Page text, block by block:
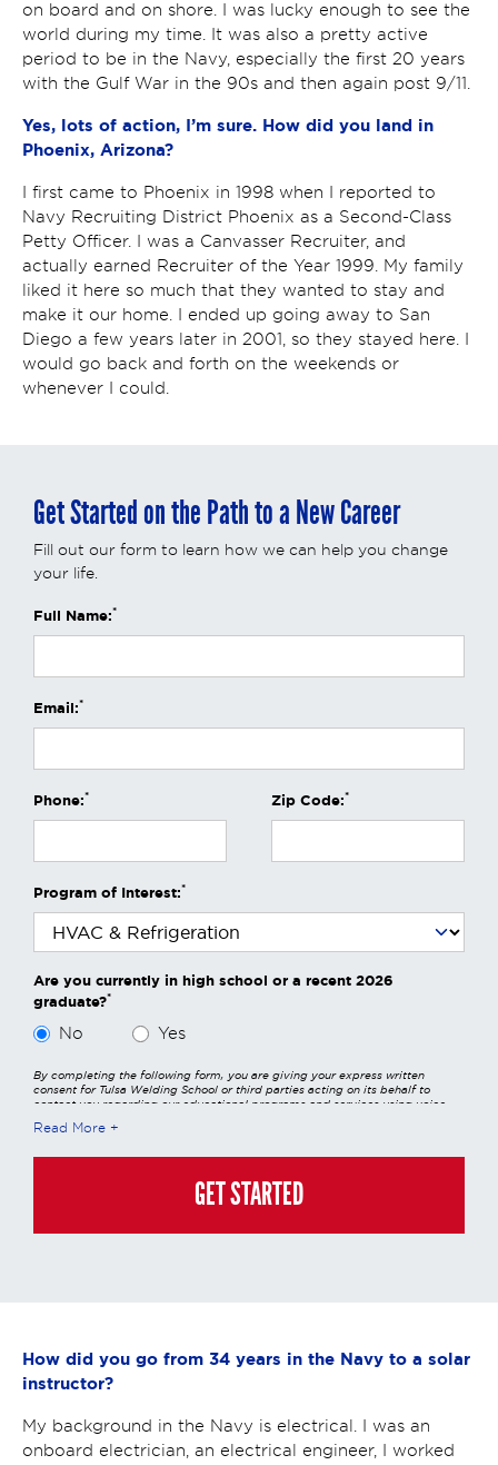
on board and on shore. I was lucky enough to see the
world during my time. It was also a pretty active
period to be in the Navy, especially the first 20 years
with the Gulf War in the 90s and then again post 9/11.
Yes, lots of action, I’m sure. How did you land in
Phoenix, Arizona?
I first came to Phoenix in 1998 when
I reported to
Navy Recruiting District Phoenix as a Second-Class
Petty Officer. I was a Canvasser Recruiter, and
actually earned Recruiter of the Year 1999. My family
liked it here so much that they wanted to stay and
make it our home. I ended up going away to San
Diego a few years later in 2001, so they stayed here. I
would go back and forth on the weekends or
whenever I could.
Get Started on the Path to a New Career
Fill out our form to learn how we can help you change
your life.
Full Name:*
Email:*
Phone:* Zip Code:*
Program of Interest:*
Are you currently in high school or a recent 2026
graduate?*
No Yes
By completing the following form, you are giving your express written
consent for Tulsa Welding School or third parties acting on its behalf to
contact you regarding our educational programs and services using voice
other automated technology and/or artificial intelligence. Any data
Education Group's global privacy policy athttps://stratatech.com/privacy-
and you may always contact us directly at (855) 237-7711
Read More
GET STARTED
How did you go from 34 years in the Navy to a solar
instructor?
My background in the Navy is electrical. I was an
onboard electrician, an electrical engineer, I worked